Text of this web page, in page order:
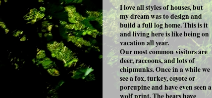
I love all styles of houses, but
my dream was to design and
build a full log home. This is it
and living here is like being on
vacation all year.
Our most common visitors are
deer, raccoons, and lots of
chipmunks. Once in a while we
see a fox, turkey, coyote or
porcupine and have even seen a
wolf print. The bears have